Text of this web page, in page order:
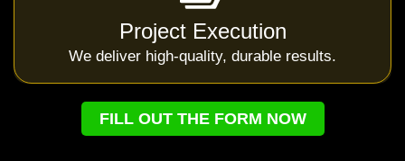
Project Execution
We deliver high-quality, durable results.
FILL OUT THE FORM NOW